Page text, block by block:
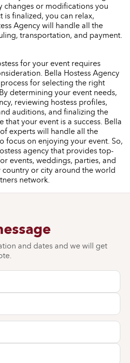
changes or modifications you
is finalized, you can relax,
Agency will handle all the
transportation, and payment.
for your event requires
Bella Hostess Agency
for selecting the right
determining your event needs,
reviewing hostess profiles,
auditions, and finalizing the
that your event is a success. Bella
of experts will handle all the
focus on enjoying your event. So,
agency that provides top-
events, weddings, parties, and
or city around the world
network.
and dates and we will get